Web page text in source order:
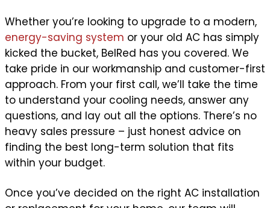
Whether you’re looking to upgrade to a modern,
energy-saving system or your old AC has simply
kicked the bucket, BelRed has you covered. We
take pride in our workmanship and customer-first
approach. From your first call, we’ll take the time
to understand your cooling needs, answer any
questions, and lay out all the options. There’s no
heavy sales pressure – just honest advice on
finding the best long-term solution that fits
within your budget.
Once you’ve decided on the right AC installation